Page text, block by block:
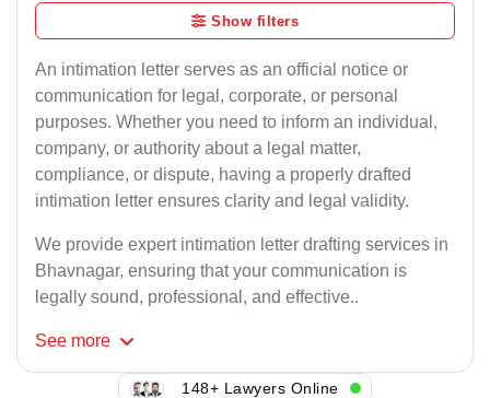
Show filters
An intimation letter serves as an official notice or
communication for legal, corporate, or personal
purposes. Whether you need to inform an individual,
company, or authority about a legal matter,
compliance, or dispute, having a properly drafted
intimation letter ensures clarity and legal validity.
We provide expert intimation letter drafting services in
Bhavnagar, ensuring that your communication is
legally sound, professional, and effective..
See more
148+ Lawyers Online